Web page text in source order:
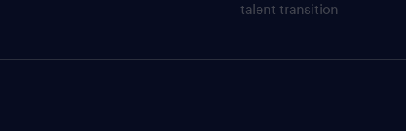
talent transition